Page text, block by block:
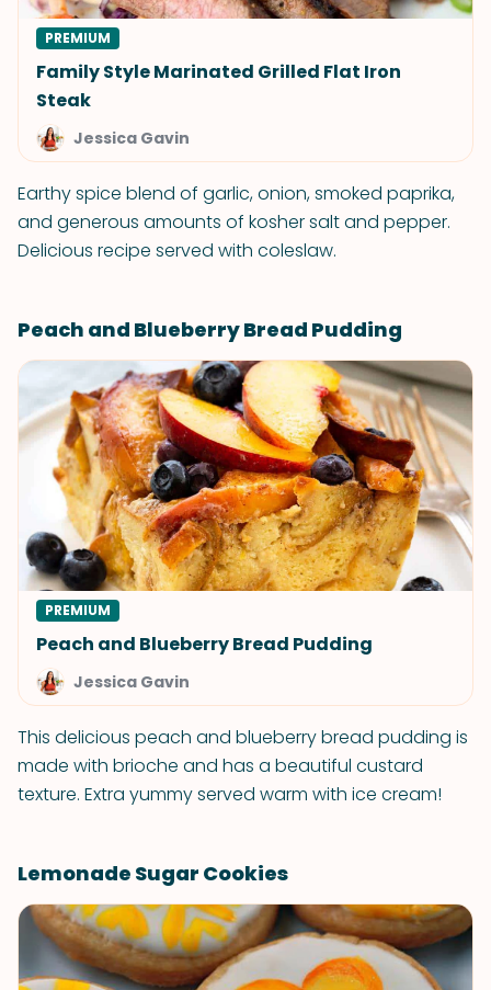
PREMIUM
Family Style Marinated Grilled Flat Iron
Steak
Jessica Gavin
Earthy spice blend of garlic, onion, smoked paprika,
and generous amounts of kosher salt and pepper.
Delicious recipe served with coleslaw.
Peach and Blueberry Bread Pudding
PREMIUM
Peach and Blueberry Bread Pudding
Jessica Gavin
This delicious peach and blueberry bread pudding is
made with brioche and has a beautiful custard
texture. Extra yummy served warm with ice cream!
Lemonade Sugar Cookies